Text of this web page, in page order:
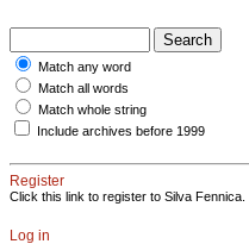
Match any word
Match all words
Match whole string
Include archives before 1999
Register
Click this link to register to Silva Fennica.
Log in